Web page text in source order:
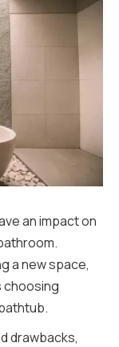
an impact on
a new space,
choosing
drawbacks,